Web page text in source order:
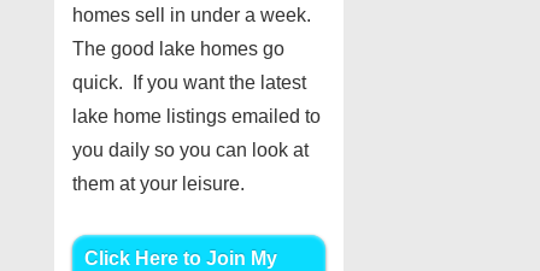
homes sell in under a week.
The good lake homes go
quick. If you want the latest
lake home listings emailed to
you daily so you can look at
them at your leisure.
Click Here to Join My